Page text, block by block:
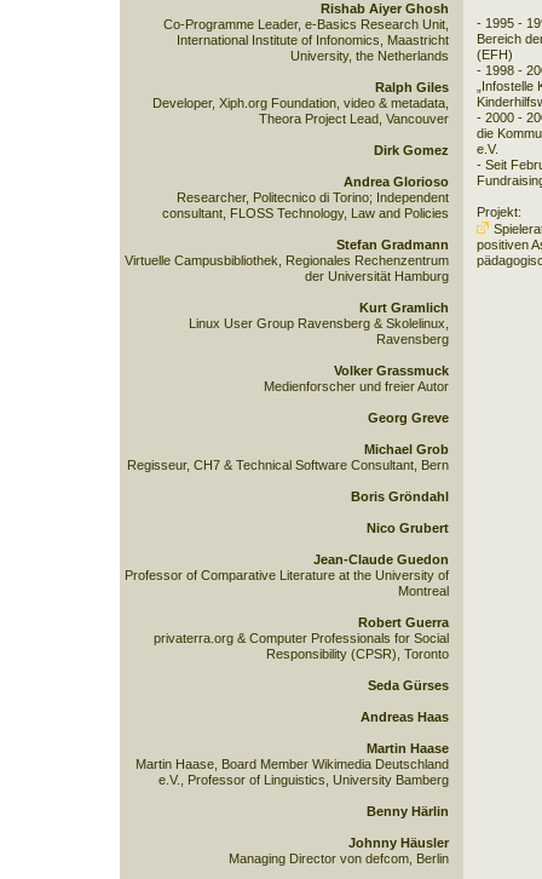
- 1995 -
Bereich
(EFH)
- 1998 -
- 2000 -
die
e.V.
- Seit
Projekt:
positiven
Rishab Aiyer Ghosh
Co-Programme Leader, e-Basics Research Unit,
International Institute of Infonomics, Maastricht
University, the Netherlands
Ralph Giles
Developer, Xiph.org Foundation, video & metadata,
Theora Project Lead, Vancouver
Dirk Gomez
Andrea Glorioso
Researcher, Politecnico di Torino; Independent
consultant, FLOSS Technology, Law and Policies
Stefan Gradmann
Virtuelle Campusbibliothek, Regionales Rechenzentrum
der Universität Hamburg
Kurt Gramlich
Linux User Group Ravensberg & Skolelinux,
Ravensberg
Volker Grassmuck
Medienforscher und freier Autor
Georg Greve
Michael Grob
Regisseur, CH7 & Technical Software Consultant, Bern
Boris Gröndahl
Nico Grubert
Jean-Claude Guedon
Professor of Comparative Literature at the University of
Montreal
Robert Guerra
privaterra.org & Computer Professionals for Social
Responsibility (CPSR), Toronto
Seda Gürses
Andreas Haas
Martin Haase
Martin Haase, Board Member Wikimedia Deutschland
e.V., Professor of Linguistics, University Bamberg
Benny Härlin
Johnny Häusler
Managing Director von defcom, Berlin